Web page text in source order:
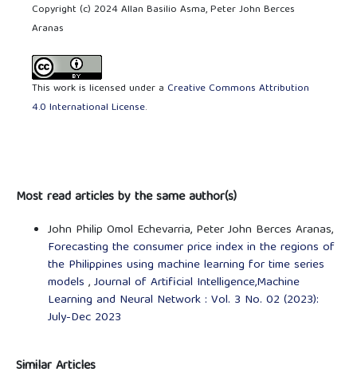
Copyright (c) 2024 Allan Basilio Asma, Peter John Berces
Aranas
This work is licensed under a Creative Commons Attribution
4.0 International License.
Most read articles by the same author(s)
John Philip Omol Echevarria, Peter John Berces Aranas,
Forecasting the consumer price index in the regions of
the Philippines using machine learning for time series
models ,Journal of Artificial Intelligence,Machine
Learning and Neural Network : Vol. 3 No. 02 (2023):
July-Dec 2023
Similar Articles